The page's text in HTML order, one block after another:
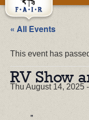
« All Events
This event has
RV Show
Thu August 14, 2025 -